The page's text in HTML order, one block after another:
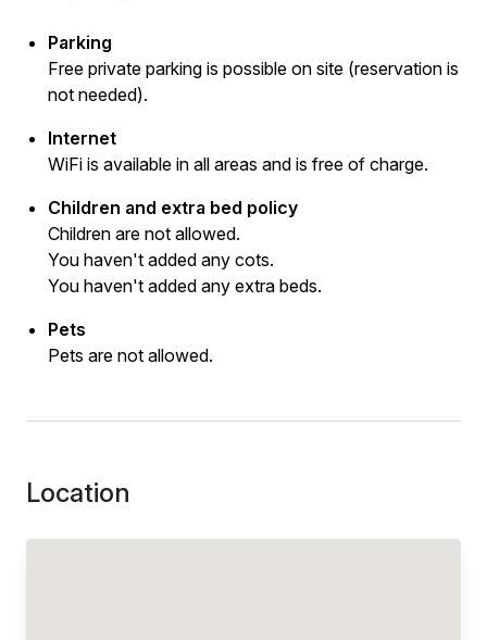
Parking
Free private parking is possible on site (reservation is
not needed).
Internet
WiFi is available in all areas and is free of charge.
Children and extra bed policy
Children are not allowed.
You haven't added any cots.
You haven't added any extra beds.
Pets
Pets are not allowed.
Location